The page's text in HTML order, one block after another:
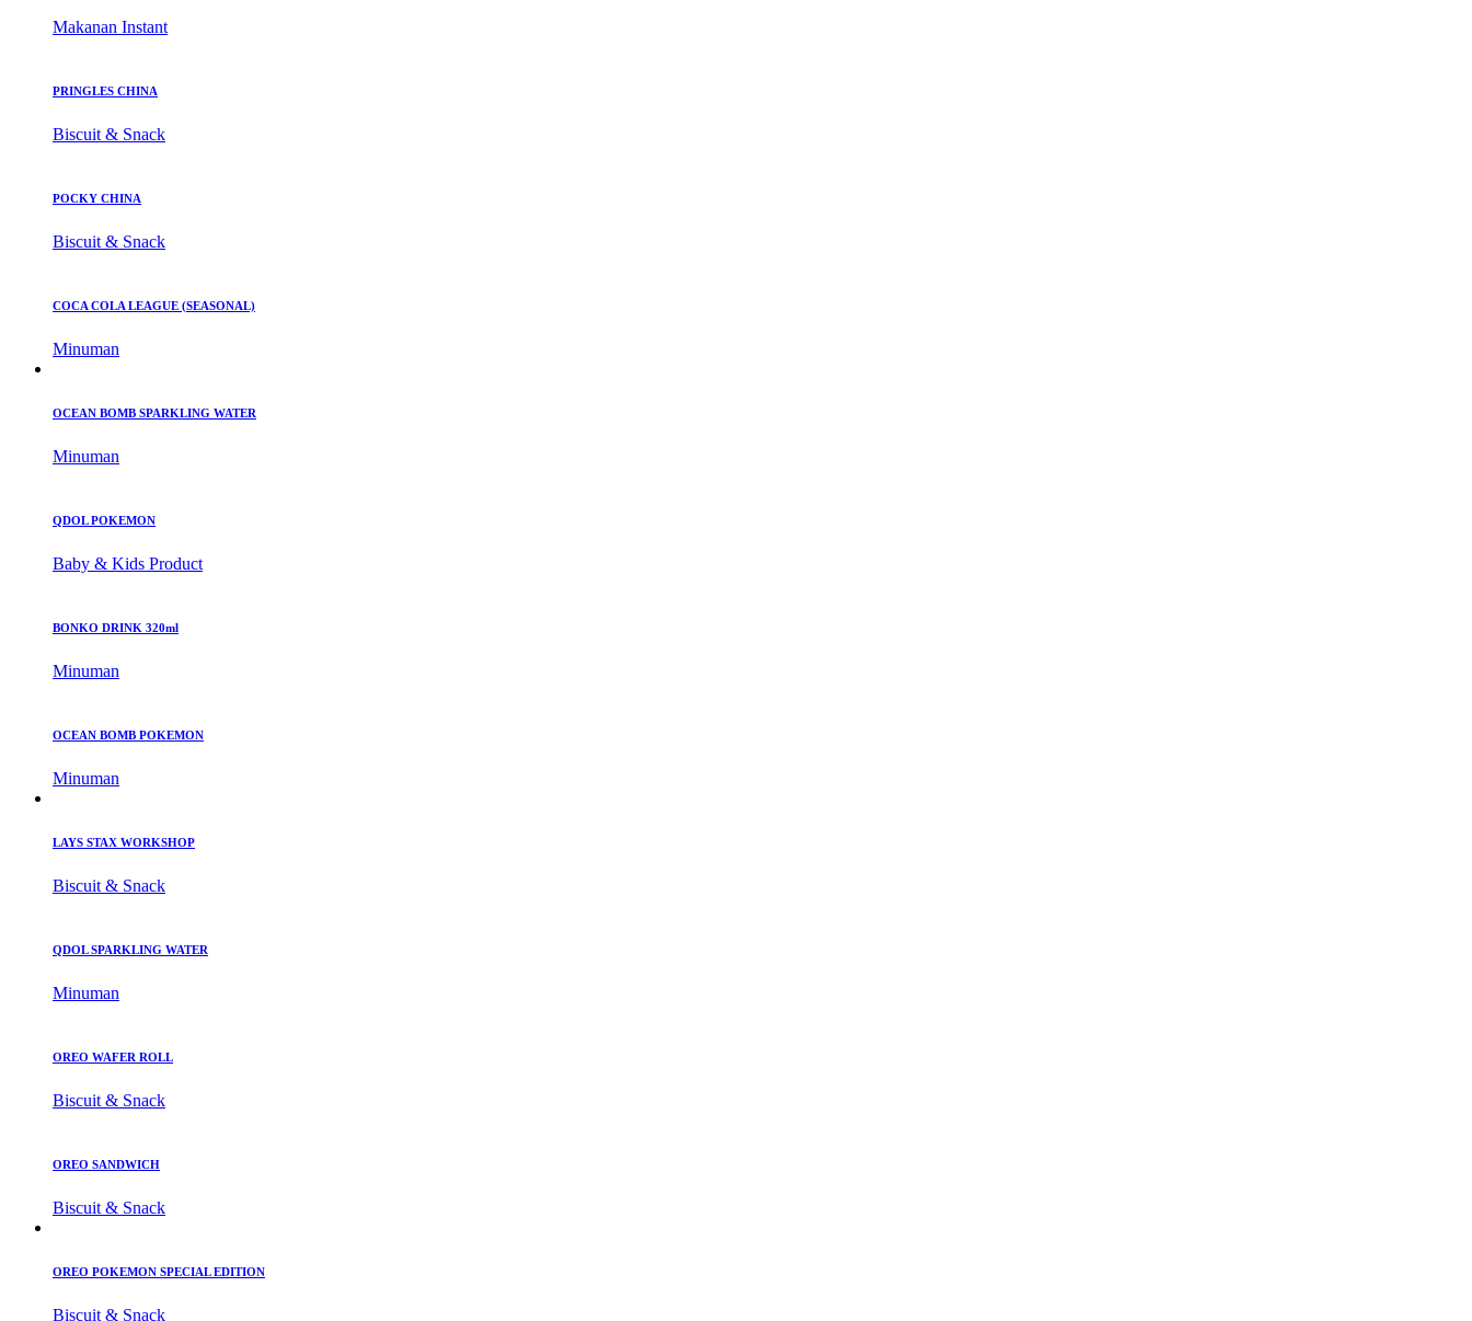
Makanan Instant
PRINGLES CHINA
Biscuit & Snack
POCKY CHINA
Biscuit & Snack
COCA COLA LEAGUE (SEASONAL)
Minuman
OCEAN BOMB SPARKLING WATER
Minuman
QDOL POKEMON
Baby & Kids Product
BONKO DRINK 320ml
Minuman
OCEAN BOMB POKEMON
Minuman
LAYS STAX WORKSHOP
Biscuit & Snack
QDOL SPARKLING WATER
Minuman
OREO WAFER ROLL
Biscuit & Snack
OREO SANDWICH
Biscuit & Snack
OREO POKEMON SPECIAL EDITION
Biscuit & Snack